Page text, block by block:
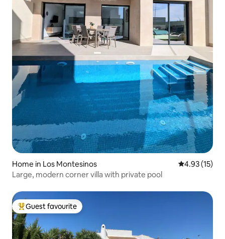
Home in Los Montesinos 4.93 out of 5
4.93 (15)
Large, modern corner villa with private pool
Top guest favourite
Guest favourite